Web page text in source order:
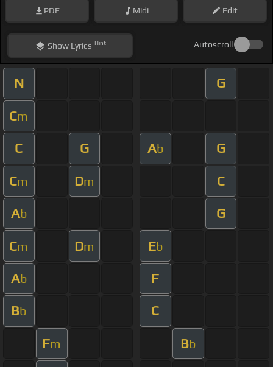
PDF Midi Edit
ShowLyrics Hint Autoscroll
N G
Cm
C G Ab G
Cm Dm C
Ab G
Cm Dm Eb
Ab F
Bb C
Fm Bb